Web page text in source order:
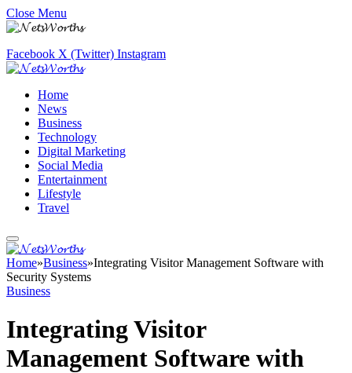
Close Menu
Facebook X (Twitter) Instagram
Home
News
Business
Technology
Digital Marketing
Social Media
Entertainment
Lifestyle
Travel
Home»Business»Integrating Visitor Management Software with
Security Systems
Business
Integrating Visitor
Management Software with